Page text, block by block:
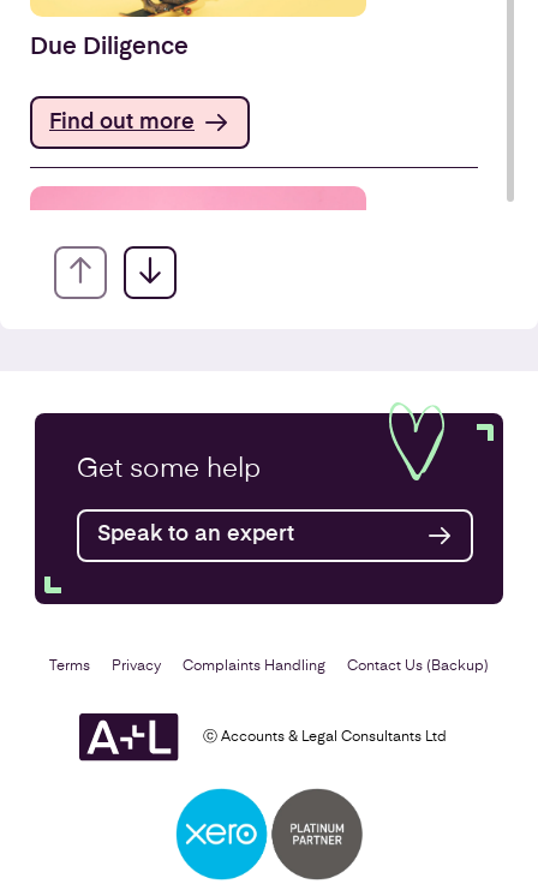
Due Diligence
Find out more
Find out more
Setting Up a Business
Get some help
Speak to an expert
ⓒ Accounts & Legal Consultants Ltd
Terms Privacy Complaints Handling Contact Us (Backup)